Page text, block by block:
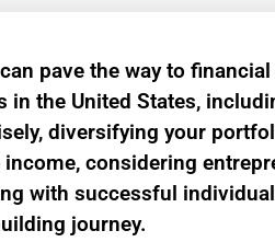
pave the way to
the United States,
diversifying your
considering
with successful
journey.